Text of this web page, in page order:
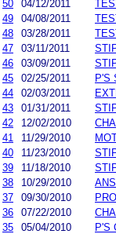
50
04/12/2011
49
04/08/2011
48
03/28/2011
47
03/11/2011
46
03/09/2011
45
02/25/2011
P'S
44
02/03/2011
43
01/31/2011
42
12/02/2010
41
11/29/2010
40
11/23/2010
39
11/18/2010
38
10/29/2010
37
09/30/2010
36
07/22/2010
35
05/04/2010
P'S